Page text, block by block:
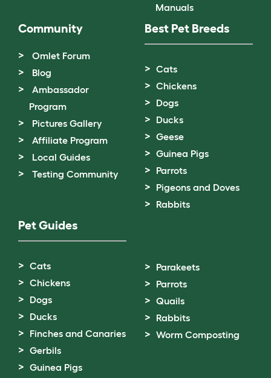
Manuals
Community
Omlet Forum
Blog
Ambassador
Program
Pictures Gallery
Affiliate Program
Local Guides
Testing Community
Best Pet Breeds
Cats
Chickens
Dogs
Ducks
Geese
Guinea Pigs
Parrots
Pigeons and Doves
Rabbits
Pet Guides
Cats
Chickens
Dogs
Ducks
Finches and Canaries
Gerbils
Guinea Pigs
Parakeets
Parrots
Quails
Rabbits
Worm Composting